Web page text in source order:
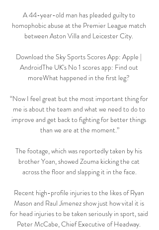
A 44-year-old man has pleaded guilty to
homophobic abuse at the Premier League match
between Aston Villa and Leicester City.
Download the Sky Sports Scores App: Apple |
AndroidThe UK's No 1 scores app: Find out
moreWhat happened in the first leg?
“Now I feel great but the most important thing for
me is about the team and what we need to do to
improve and get back to fighting for better things
than we are at the moment.”
The footage, which was reportedly taken by his
brother Yoan, showed Zouma kicking the cat
across the floor and slapping it in the face.
Recent high-profile injuries to the likes of Ryan
Mason and Raul Jimenez show just how vital it is
for head injuries to be taken seriously in sport, said
Peter McCabe, Chief Executive of Headway.